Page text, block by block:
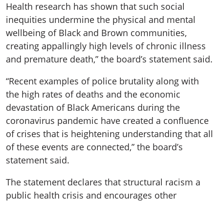
Health research has shown that such social
inequities undermine the physical and mental
wellbeing of Black and Brown communities,
creating appallingly high levels of chronic illness
and premature death,” the board’s statement said.
“Recent examples of police brutality along with
the high rates of deaths and the economic
devastation of Black Americans during the
coronavirus pandemic have created a confluence
of crises that is heightening understanding that all
of these events are connected,” the board’s
statement said.
The statement declares that structural racism a
public health crisis and encourages other